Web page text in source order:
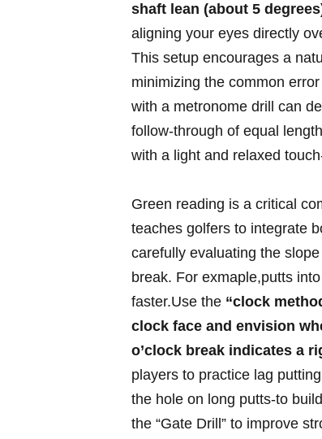
shaft lean‍ (about 5
‍aligning⁤ your eyes directly
This setup encourages⁤ a
⁣minimizing ⁤the common
with a metronome drill can
⁣follow-through⁢ of equal
with a light and⁤ relaxed
Green reading ⁢is a critical
teaches⁢ golfers to‌ integrate
carefully evaluating the
break. ⁢For exmaple,putts
faster.Use the⁣ “clock
clock⁤ face and envision
o’clock ⁢break indicates a
players to practice lag
⁢the hole on long⁣ putts-to
the “Gate Drill” to improve